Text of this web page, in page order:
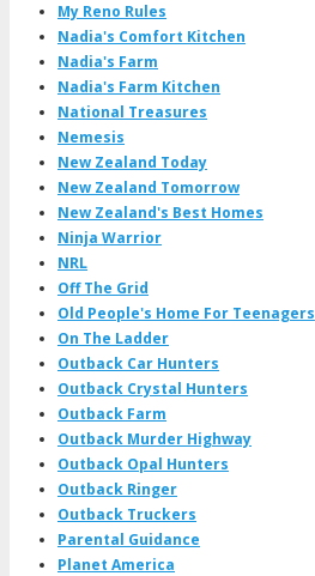
My Reno Rules
Nadia's Comfort Kitchen
Nadia's Farm
Nadia's Farm Kitchen
National Treasures
Nemesis
New Zealand Today
New Zealand Tomorrow
New Zealand's Best Homes
Ninja Warrior
NRL
Off The Grid
Old People's Home For Teenagers
On The Ladder
Outback Car Hunters
Outback Crystal Hunters
Outback Farm
Outback Murder Highway
Outback Opal Hunters
Outback Ringer
Outback Truckers
Parental Guidance
Planet America